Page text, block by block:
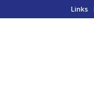
Links